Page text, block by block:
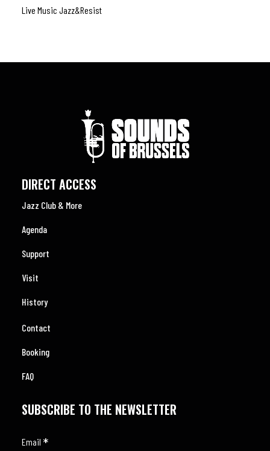
Live Music Jazz&resist
DIRECT ACCESS
Jazz Club & More
Agenda
Support
Visit
History
Contact
Booking
FAQ
SUBSCRIBE TO THE NEWSLETTER
Email *